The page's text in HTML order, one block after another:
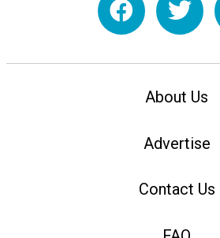
About Us
Advertise
Contact Us